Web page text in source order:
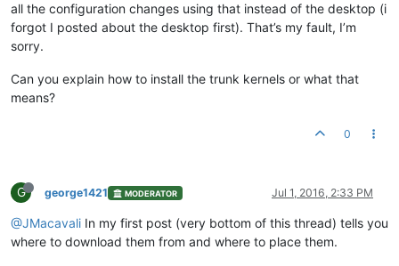
all the configuration changes using that instead of the desktop (i
forgot I posted about the desktop first). That’s my fault, I’m
sorry.
Can you explain how to install the trunk kernels or what that
means?
0
G george1421 MODERATOR Jul 1, 2016, 2:33 PM
@JMacavali In my first post (very bottom of this thread) tells you
where to download them from and where to place them.